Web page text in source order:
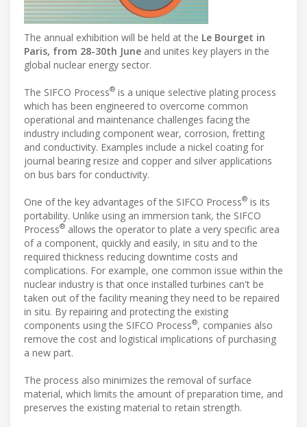
The annual exhibition will be held at the Le Bourget in
Paris, from 28-30th June and unites key players in the
global nuclear energy sector.
The SIFCO Process® is a unique selective plating process
which has been engineered to overcome common
operational and maintenance challenges facing the
industry including component wear, corrosion, fretting
and conductivity. Examples include a nickel coating for
journal bearing resize and copper and silver applications
on bus bars for conductivity.
One of the key advantages of the SIFCO Process® is its
portability. Unlike using an immersion tank, the SIFCO
Process® allows the operator to plate a very specific area
of a component, quickly and easily, in situ and to the
required thickness reducing downtime costs and
complications. For example, one common issue within the
nuclear industry is that once installed turbines can't be
taken out of the facility meaning they need to be repaired
in situ. By repairing and protecting the existing
components using the SIFCO Process®, companies also
remove the cost and logistical implications of purchasing
a new part.
The process also minimizes the removal of surface
material, which limits the amount of preparation time, and
preserves the existing material to retain strength.